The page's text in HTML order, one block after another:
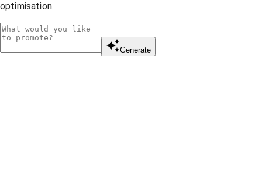
optimisation.
Generate